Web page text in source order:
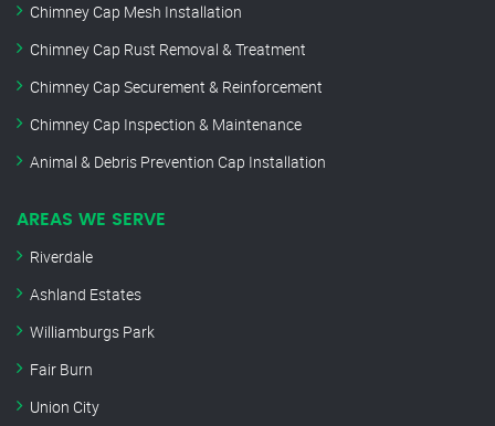
Chimney Cap Mesh Installation
Chimney Cap Rust Removal & Treatment
Chimney Cap Securement & Reinforcement
Chimney Cap Inspection & Maintenance
Animal & Debris Prevention Cap Installation
AREAS WE SERVE
Riverdale
Ashland Estates
Williamburgs Park
Fair Burn
Union City